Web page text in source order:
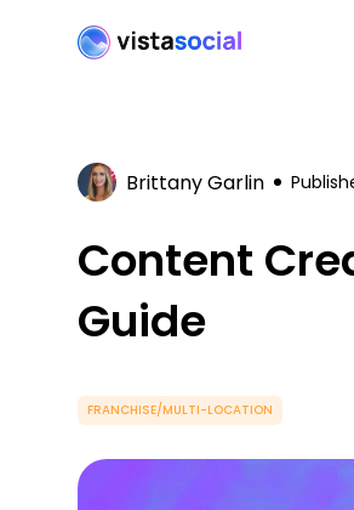
Brittany Garlin
Content
Guide
FRANCHISE/MULTI-LOCATION